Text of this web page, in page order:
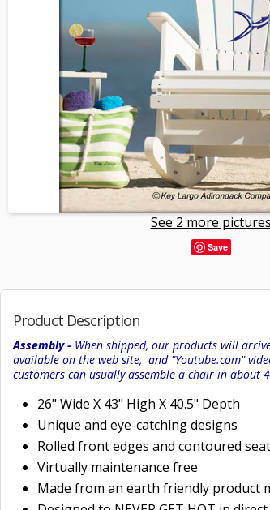
See 2 more pictures
Save
Product Description
Assembly - When shipped, our products will
available on the web site, and "Youtube.com"
customers can usually assemble a chair in about
26" Wide X 43" High X 40.5" Depth
Unique and eye-catching designs
Rolled front edges and contoured
Virtually maintenance free
Made from an earth friendly product